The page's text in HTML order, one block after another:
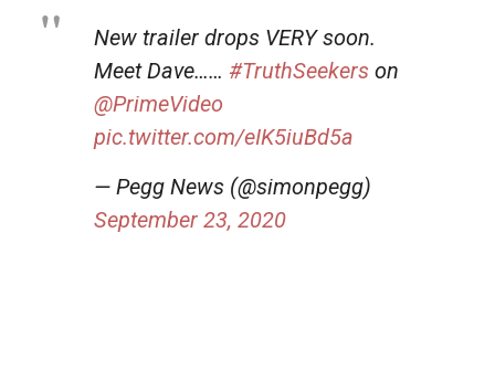
New trailer drops VERY soon.
Meet Dave…… #TruthSeekers on
@PrimeVideo
pic.twitter.com/eIK5iuBd5a
— Pegg News (@simonpegg)
September 23, 2020